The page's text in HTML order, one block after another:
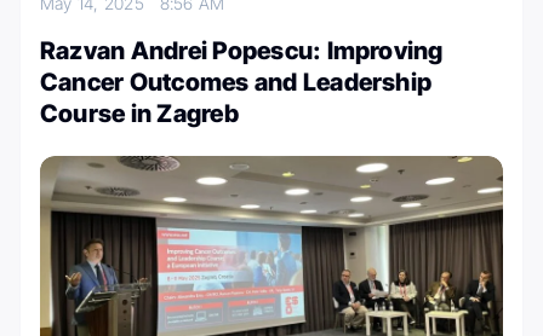
Razvan Andrei Popescu: Improving
Cancer Outcomes and Leadership
Course in Zagreb